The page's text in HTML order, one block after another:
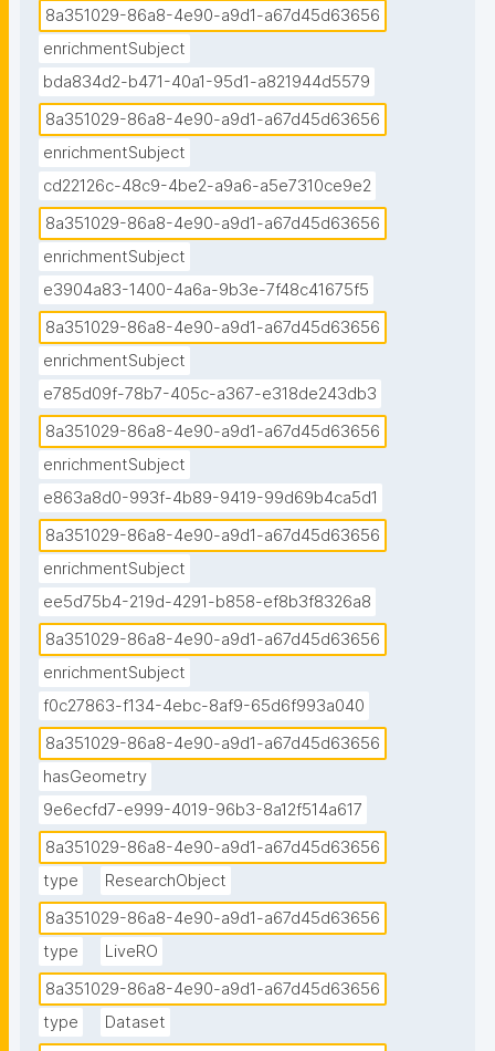
8a351029-86a8-4e90-a9d1-a67d45d63656
enrichmentSubject
bda834d2-b471-40a1-95d1-a821944d5579
8a351029-86a8-4e90-a9d1-a67d45d63656
enrichmentSubject
cd22126c-48c9-4be2-a9a6-a5e7310ce9e2
8a351029-86a8-4e90-a9d1-a67d45d63656
enrichmentSubject
e3904a83-1400-4a6a-9b3e-7f48c41675f5
8a351029-86a8-4e90-a9d1-a67d45d63656
enrichmentSubject
e785d09f-78b7-405c-a367-e318de243db3
8a351029-86a8-4e90-a9d1-a67d45d63656
enrichmentSubject
e863a8d0-993f-4b89-9419-99d69b4ca5d1
8a351029-86a8-4e90-a9d1-a67d45d63656
enrichmentSubject
ee5d75b4-219d-4291-b858-ef8b3f8326a8
8a351029-86a8-4e90-a9d1-a67d45d63656
enrichmentSubject
f0c27863-f134-4ebc-8af9-65d6f993a040
8a351029-86a8-4e90-a9d1-a67d45d63656
hasGeometry
9e6ecfd7-e999-4019-96b3-8a12f514a617
8a351029-86a8-4e90-a9d1-a67d45d63656
type
ResearchObject
8a351029-86a8-4e90-a9d1-a67d45d63656
type
LiveRO
8a351029-86a8-4e90-a9d1-a67d45d63656
type
Dataset